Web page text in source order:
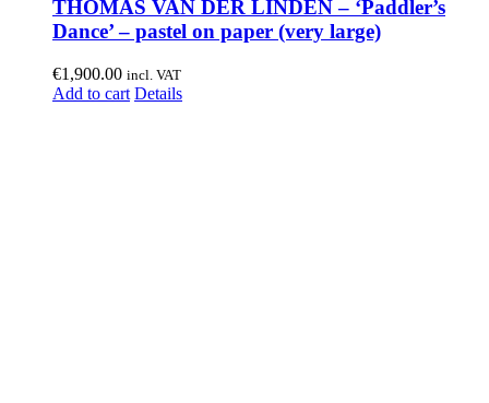
THOMAS VAN DER LINDEN – ‘Paddler’s
Dance’ – pastel on paper (very large)
€1,900.00 incl. VAT
Add to cart Details